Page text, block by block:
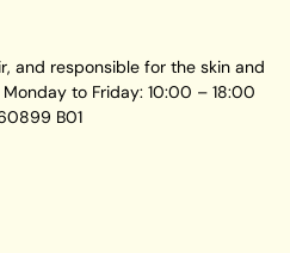
and responsible for the skin and
Monday to Friday: 10:00 – 18:00
B01